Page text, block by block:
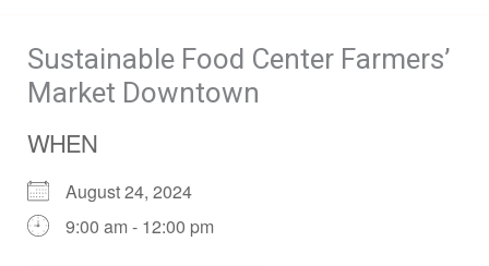
Sustainable Food Center Farmers’
Market Downtown
WHEN
August 24, 2024
9:00 am - 12:00 pm